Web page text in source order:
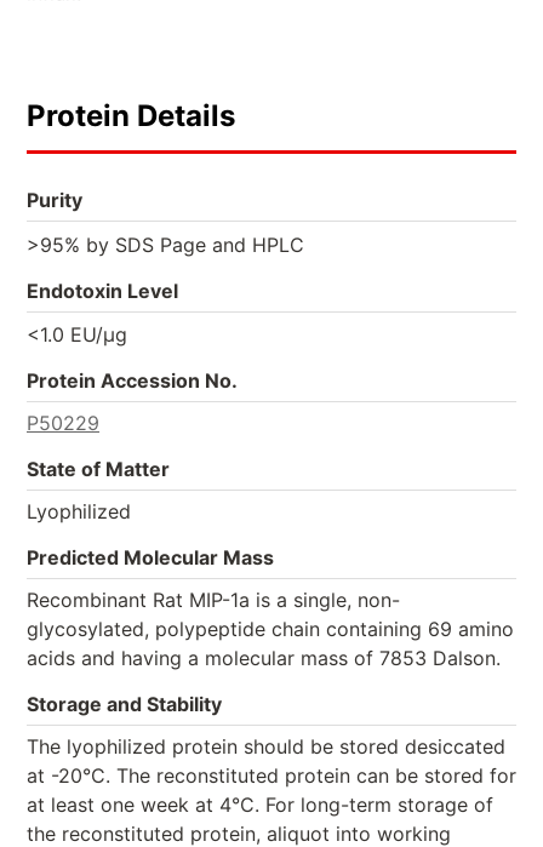
Protein Details
Purity
>95% by SDS Page and HPLC
Endotoxin Level
<1.0 EU/µg
Protein Accession No.
P50229
State of Matter
Lyophilized
Predicted Molecular Mass
Recombinant Rat MIP-1a is a single, non-
glycosylated, polypeptide chain containing 69 amino
acids and having a molecular mass of 7853 Dalson.
Storage and Stability
The lyophilized protein should be stored desiccated
at -20°C. The reconstituted protein can be stored for
at least one week at 4°C. For long-term storage of
the reconstituted protein, aliquot into working